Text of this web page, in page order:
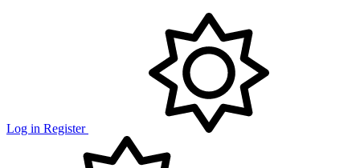
Log in Register